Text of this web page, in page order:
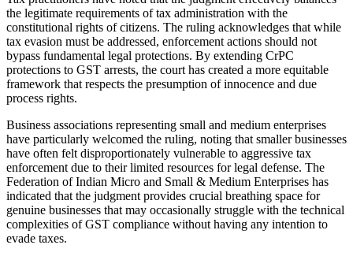
the legitimate requirements of tax administration with the
constitutional rights of citizens. The ruling acknowledges that while
tax evasion must be addressed, enforcement actions should not
bypass fundamental legal protections. By extending CrPC
protections to GST arrests, the court has created a more equitable
framework that respects the presumption of innocence and due
process rights.
Business associations representing small and medium enterprises
have particularly welcomed the ruling, noting that smaller businesses
have often felt disproportionately vulnerable to aggressive tax
enforcement due to their limited resources for legal defense. The
Federation of Indian Micro and Small & Medium Enterprises has
indicated that the judgment provides crucial breathing space for
genuine businesses that may occasionally struggle with the technical
complexities of GST compliance without having any intention to
evade taxes.